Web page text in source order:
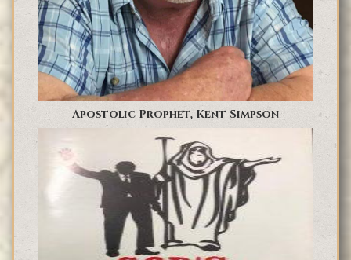
Apostolic Prophet, Kent Simpson